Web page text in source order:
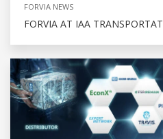
FORVIA NEWS
FORVIA AT IAA